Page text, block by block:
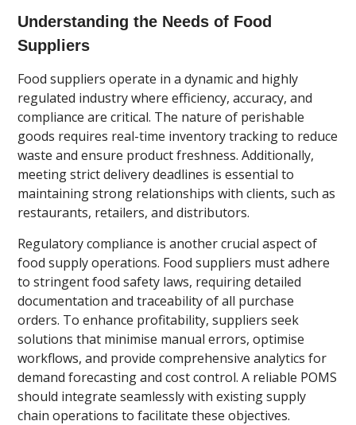
Understanding the Needs of Food
Suppliers
Food suppliers operate in a dynamic and highly
regulated industry where efficiency, accuracy, and
compliance are critical. The nature of perishable
goods requires real-time inventory tracking to reduce
waste and ensure product freshness. Additionally,
meeting strict delivery deadlines is essential to
maintaining strong relationships with clients, such as
restaurants, retailers, and distributors.
Regulatory compliance is another crucial aspect of
food supply operations. Food suppliers must adhere
to stringent food safety laws, requiring detailed
documentation and traceability of all purchase
orders. To enhance profitability, suppliers seek
solutions that minimise manual errors, optimise
workflows, and provide comprehensive analytics for
demand forecasting and cost control. A reliable POMS
should integrate seamlessly with existing supply
chain operations to facilitate these objectives.